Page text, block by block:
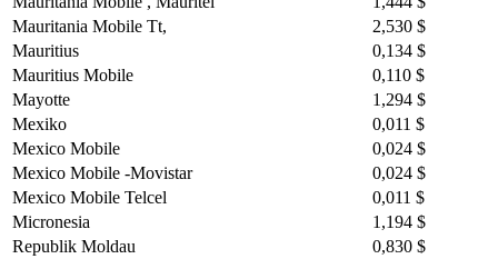
Mauritania Mobile Tt,
2,530 $
Mauritius
0,134 $
Mauritius Mobile
0,110 $
Mayotte
1,294 $
Mexiko
0,011 $
Mexico Mobile
0,024 $
Mexico Mobile -Movistar
0,024 $
Mexico Mobile Telcel
0,011 $
Micronesia
1,194 $
Republik Moldau
0,830 $